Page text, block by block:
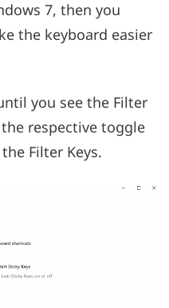
7, then you
the keyboard easier
you see the Filter
respective toggle
Filter Keys.